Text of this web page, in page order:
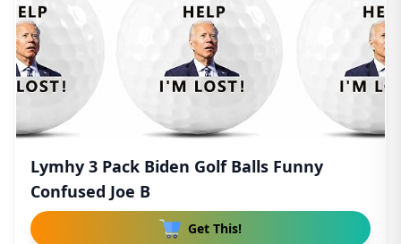
Lymhy 3 Pack Biden Golf Balls Funny
Confused Joe B
Get This!